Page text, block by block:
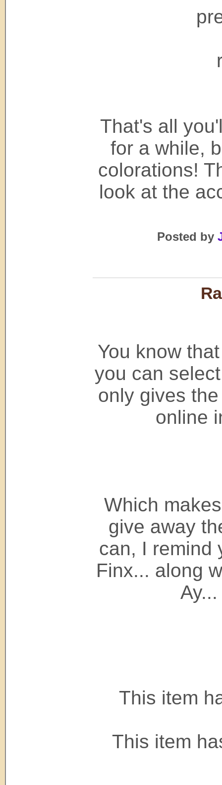
That's all
for a while,
colorations!
look at the
Posted by
You know
you can
only gives
online
Which
give away
can, I remind
Finx... along
This item
This item